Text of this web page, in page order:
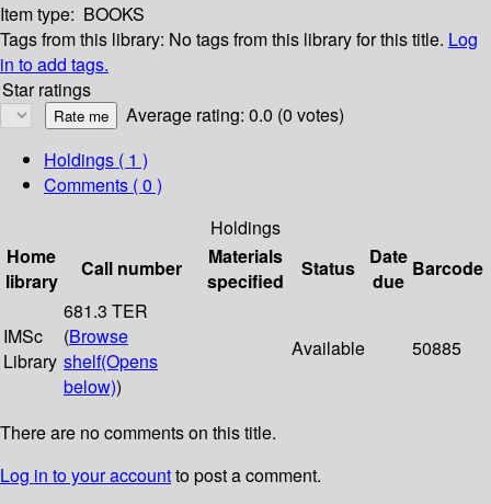
Item type: BOOKS
Tags from this library: No tags from this library for this title. Log
in to add tags.
Star ratings
Average rating: 0.0 (0 votes)
Holdings ( 1 )
Comments ( 0 )
Holdings
Home
library
Call number
Materials
specified
Status
Date
due
Barcode
IMSc
Library
681.3 TER
(Browse
shelf(Opens
below))
Available 50885
There are no comments on this title.
Log in to your accountto post a comment.